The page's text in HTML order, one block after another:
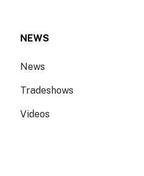
NEWS
News
Tradeshows
Videos